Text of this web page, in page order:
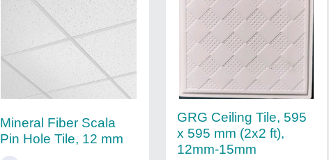
Mineral Fiber Scala
Pin Hole Tile, 12 mm
GRG Ceiling Tile, 595
x 595 mm (2x2 ft),
12mm-15mm